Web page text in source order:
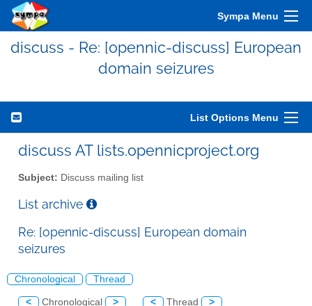
Sympa Menu
discuss - Re: [opennic-discuss] European
domain seizures
List Options Menu
discuss AT lists.opennicproject.org
Subject: Discuss mailing list
List archive
Re: [opennic-discuss] European domain
seizures
Chronological Thread
< Chronological > < Thread >